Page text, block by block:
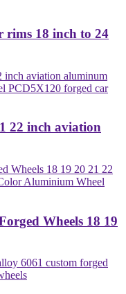
rims 18 inch to 24
22 inch aviation
Wheels 18 19